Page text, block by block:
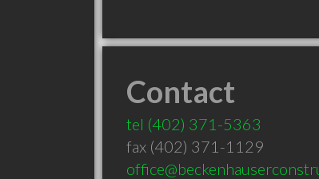
Contact
tel (402) 371-5363
fax (402) 371-1129